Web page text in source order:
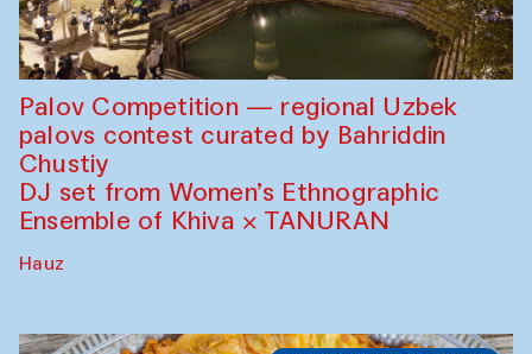
Palov Competition — regional Uzbek
palovs сontest curated by Bahriddin
Chustiy
DJ set from Women’s Ethnographic
Ensemble of Khiva × TANURAN
Hauz